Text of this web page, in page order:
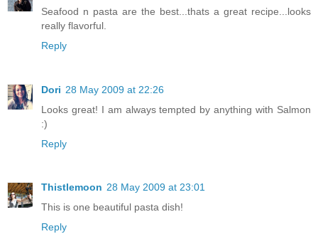
Seafood n pasta are the best...thats a great recipe...looks
really flavorful.
Reply
Dori 28 May 2009 at 22:26
Looks great! I am always tempted by anything with Salmon
:)
Reply
Thistlemoon 28 May 2009 at 23:01
This is one beautiful pasta dish!
Reply